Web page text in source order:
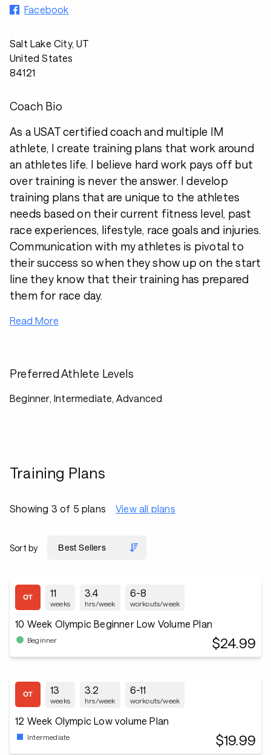
Facebook
Salt Lake City, UT
United States
84121
Coach Bio
As a USAT certified coach and multiple IM
athlete, I create training plans that work around
an athletes life. I believe hard work pays off but
over training is never the answer. I develop
training plans that are unique to the athletes
needs based on their current fitness level, past
race experiences, lifestyle, race goals and injuries.
Communication with my athletes is pivotal to
their success so when they show up on the start
line they know that their training has prepared
them for race day.
Read More
Preferred Athlete Levels
Beginner, Intermediate, Advanced
Training Plans
Showing 3 of 5 plans View all plans
Sort by
11
weeks
3.4
hrs/week
6-8
workouts/week
10 Week Olympic Beginner Low Volume Plan
Beginner $24.99
13
weeks
3.2
hrs/week
6-11
workouts/week
12 Week Olympic Low volume Plan
Intermediate $19.99